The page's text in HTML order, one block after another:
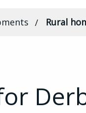
Rural